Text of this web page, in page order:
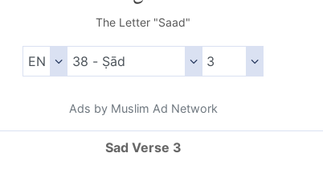
The Letter "Saad"
Ads by Muslim Ad Network
Sad Verse 3